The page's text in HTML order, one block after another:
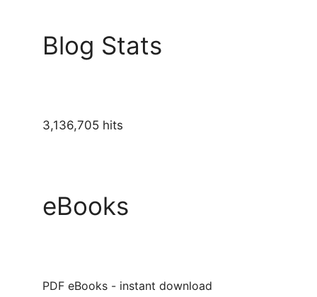
Blog Stats
3,136,705 hits
eBooks
PDF eBooks - instant download